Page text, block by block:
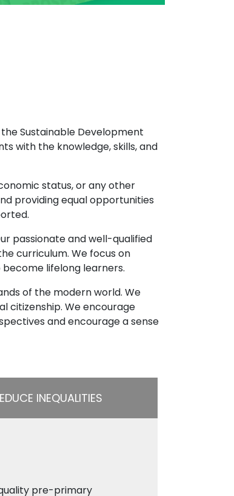
Sustainable Development
with the knowledge, skills, and
status, or any other
providing equal opportunities
passionate and well-qualified
curriculum. We focus on
lifelong learners.
of the modern world. We
citizenship. We encourage
and encourage a sense
INEQUALITIES
pre-primary